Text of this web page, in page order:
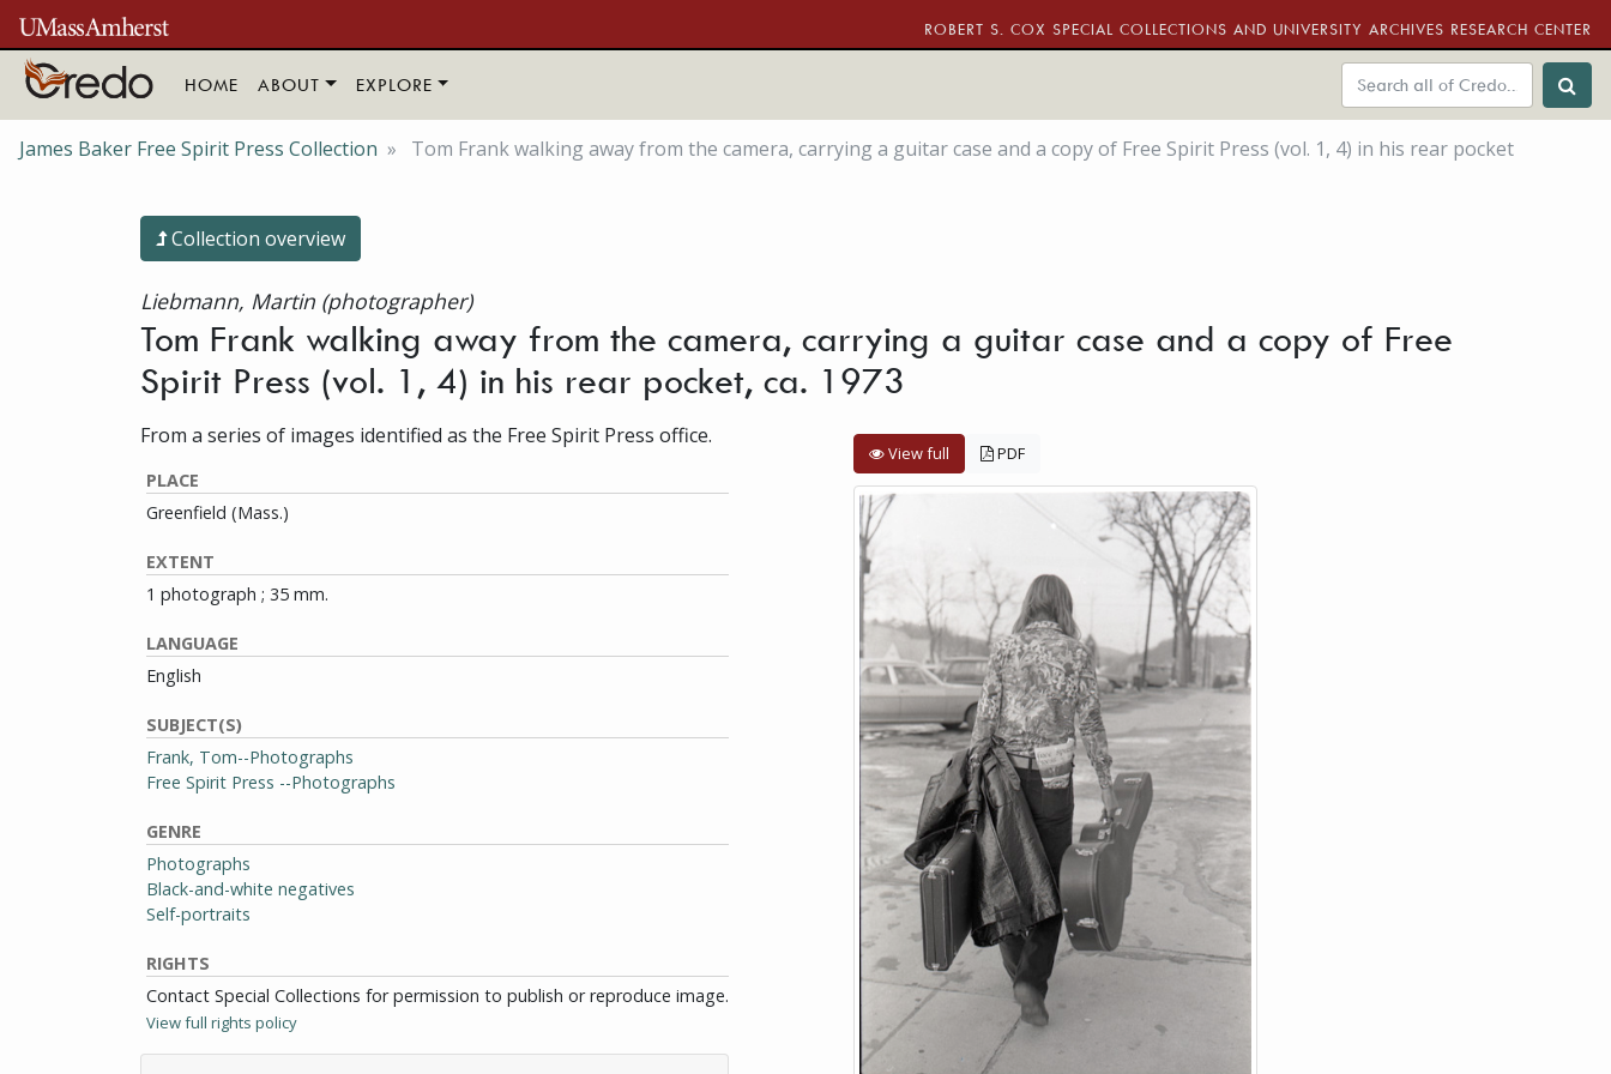
Skip to main content
ROBERT S. COX SPECIAL COLLECTIONS AND UNIVERSITY ARCHIVES RESEARCH CENTER
HOME ABOUT EXPLORE
James Baker Free Spirit Press Collection Tom Frank walking away from the camera, carrying a guitar case and a copy of Free Spirit Press (vol. 1, 4) in his rear pocket
Collection overview
Liebmann, Martin (photographer)
Tom Frank walking away from the camera, carrying a guitar case and a copy of Free
Spirit Press (vol. 1, 4) in his rear pocket, ca. 1973
From a series of images identified as the Free Spirit Press office.
PLACE
Greenfield (Mass.)
EXTENT
1 photograph ; 35 mm.
LANGUAGE
English
SUBJECT(S)
Frank, Tom--Photographs
Free Spirit Press --Photographs
GENRE
Photographs
Black-and-white negatives
Self-portraits
RIGHTS
Contact Special Collections for permission to publish or reproduce image.
View full rights policy
View full PDF